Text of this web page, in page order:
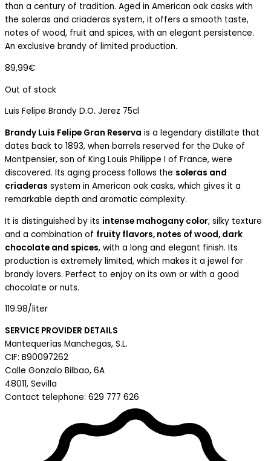
than a century of tradition. Aged in American oak casks with
the soleras and criaderas system, it offers a smooth taste,
notes of wood, fruit and spices, with an elegant persistence.
An exclusive brandy of limited production.
89,99€
Out of stock
Luis Felipe Brandy D.O. Jerez 75cl
Brandy Luis Felipe Gran Reserva is a legendary distillate that
dates back to 1893, when barrels reserved for the Duke of
Montpensier, son of King Louis Philippe I of France, were
discovered. Its aging process follows the soleras and
criaderas system in American oak casks, which gives it a
remarkable depth and aromatic complexity.
It is distinguished by its intense mahogany color, silky texture
and a combination of fruity flavors, notes of wood, dark
chocolate and spices, with a long and elegant finish. Its
production is extremely limited, which makes it a jewel for
brandy lovers. Perfect to enjoy on its own or with a good
chocolate or nuts.
119.98/liter
SERVICE PROVIDER DETAILS
Mantequerías Manchegas, S.L.
CIF: B90097262
Calle Gonzalo Bilbao, 6A
48011, Sevilla
Contact telephone: 629 777 626